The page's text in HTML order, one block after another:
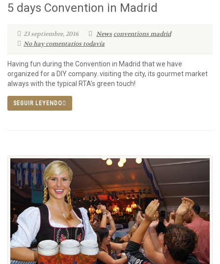
5 days Convention in Madrid
23 septiembre, 2016 News conventions madrid
No hay comentarios todavía
Having fun during the Convention in Madrid that we have
organized for a DIY company..visiting the city, its gourmet market
always with the typical RTA’s green touch!
SEGUIR LEYENDO